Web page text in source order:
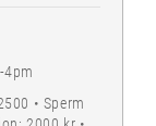
4pm
• Sperm